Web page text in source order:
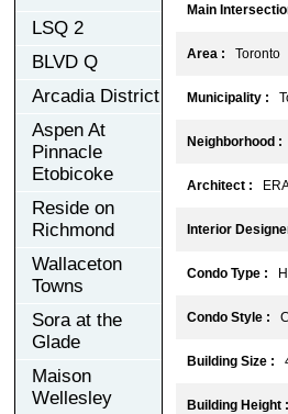
LSQ 2
BLVD Q
Arcadia District
Aspen At
Pinnacle
Etobicoke
Reside on
Richmond
Wallaceton
Towns
Sora at the
Glade
Maison
Wellesley
Main
Area : Toronto
Municipality :
Neighborhood :
Architect :
Interior
Condo Type :
Condo Style :
Building Size :
Building Height :